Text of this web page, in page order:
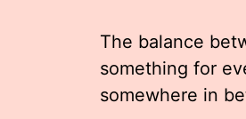
The balance
something for
somewhere in